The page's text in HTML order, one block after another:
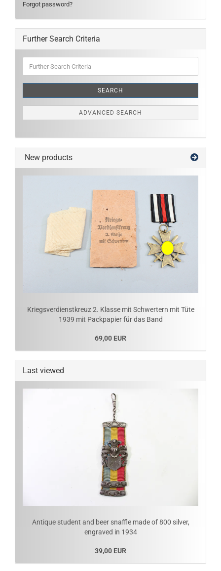
Forgot password?
Further Search Criteria
Search
SEARCH
ADVANCED SEARCH
New products
Kriegsverdienstkreuz 2. Klasse mit Schwertern mit Tüte
1939 mit Packpapier für das Band
69,00 EUR
Last viewed
Antique student and beer snaffle made of 800 silver,
engraved in 1934
39,00 EUR